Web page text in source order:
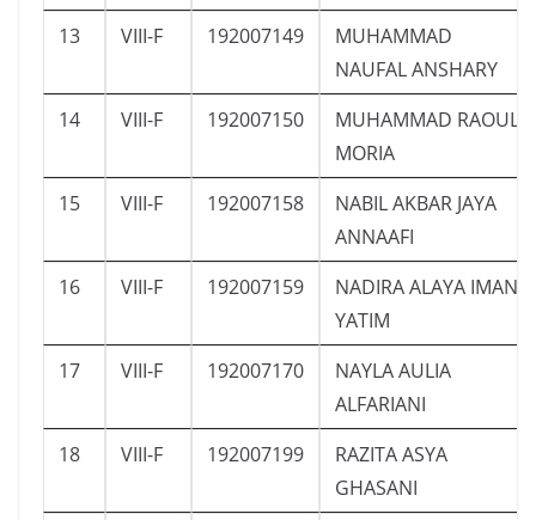
13 VIII-F 192007149
MUHAMMAD
NAUFAL ANSHARY
14
VIII-F 192007150
MUHAMMAD RAOUL
MORIA
15
VIII-F 192007158
NABIL AKBAR JAYA
ANNAAFI
16
VIII-F 192007159
NADIRA ALAYA IMAN
YATIM
17
VIII-F 192007170
NAYLA AULIA
ALFARIANI
18
VIII-F 192007199
RAZITA ASYA
GHASANI